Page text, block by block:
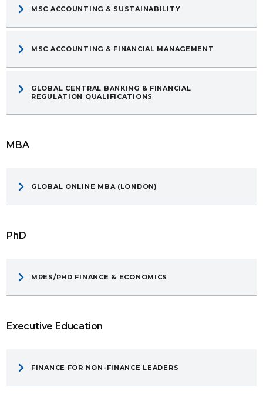
MSC ACCOUNTING & SUSTAINABILITY
MSC ACCOUNTING & FINANCIAL MANAGEMENT
GLOBAL CENTRAL BANKING & FINANCIAL
REGULATION QUALIFICATIONS
MBA
GLOBAL ONLINE MBA (LONDON)
PhD
MRES/PHD FINANCE & ECONOMICS
Executive Education
FINANCE FOR NON-FINANCE LEADERS